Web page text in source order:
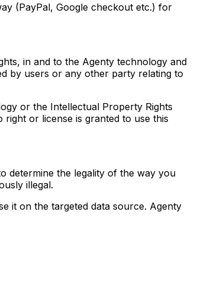
(PayPal, Google checkout etc.) for
in and to the Agenty technology and
by users or any other party relating to
or the Intellectual Property Rights
or license is granted to use this
determine the legality of the way you
illegal.
it on the targeted data source. Agenty